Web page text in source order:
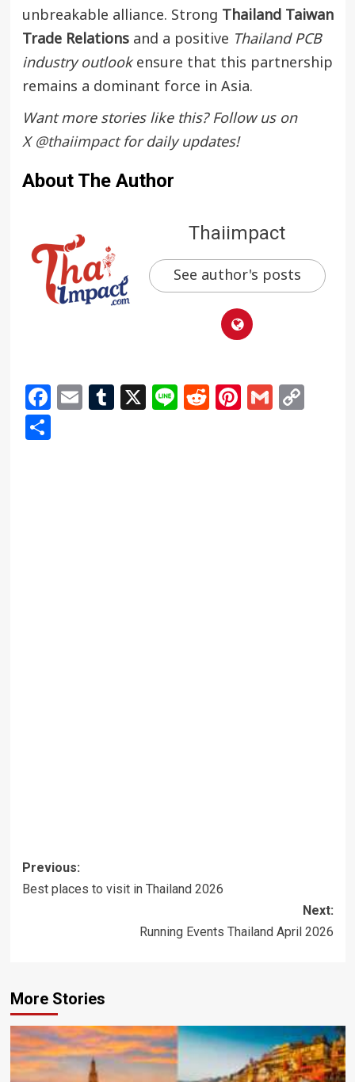
unbreakable alliance. Strong Thailand Taiwan
Trade Relationsand a positive Thailand PCB
industry outlookensure that this partnership
remains a dominant force in Asia.
Want more stories like this? Follow us on
X@thaiimpactfor daily updates!
About The Author
Thaiimpact
See author's posts
Facebook
EmailTumblr
X LineReddit
Pinterest
Gmail
Share
Post
navigation
Previous:
Best places to visit in Thailand 2026
Next:
Running Events Thailand April 2026
More Stories